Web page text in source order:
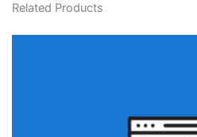
Related Products